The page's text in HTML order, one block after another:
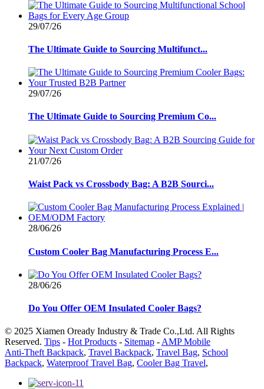
29/07/26
The Ultimate Guide to Sourcing Multifunct...
29/07/26
The Ultimate Guide to Sourcing Premium Co...
21/07/26
Waist Pack vs Crossbody Bag: A B2B Sourci...
28/06/26
Custom Cooler Bag Manufacturing Process E...
28/06/26
Do You Offer OEM Insulated Cooler Bags?
© 2025 Xiamen Oready Industry & Trade Co.,Ltd. All Rights
Reserved. Tips - Hot Products - Sitemap - AMP Mobile
Anti-Theft Backpack, Travel Backpack, Travel Bag, School
Backpack, Waterproof Travel Bag, Cooler Bag Travel,